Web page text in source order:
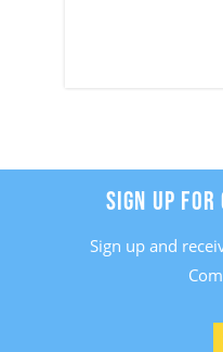
SIGN UP FOR
Sign up and